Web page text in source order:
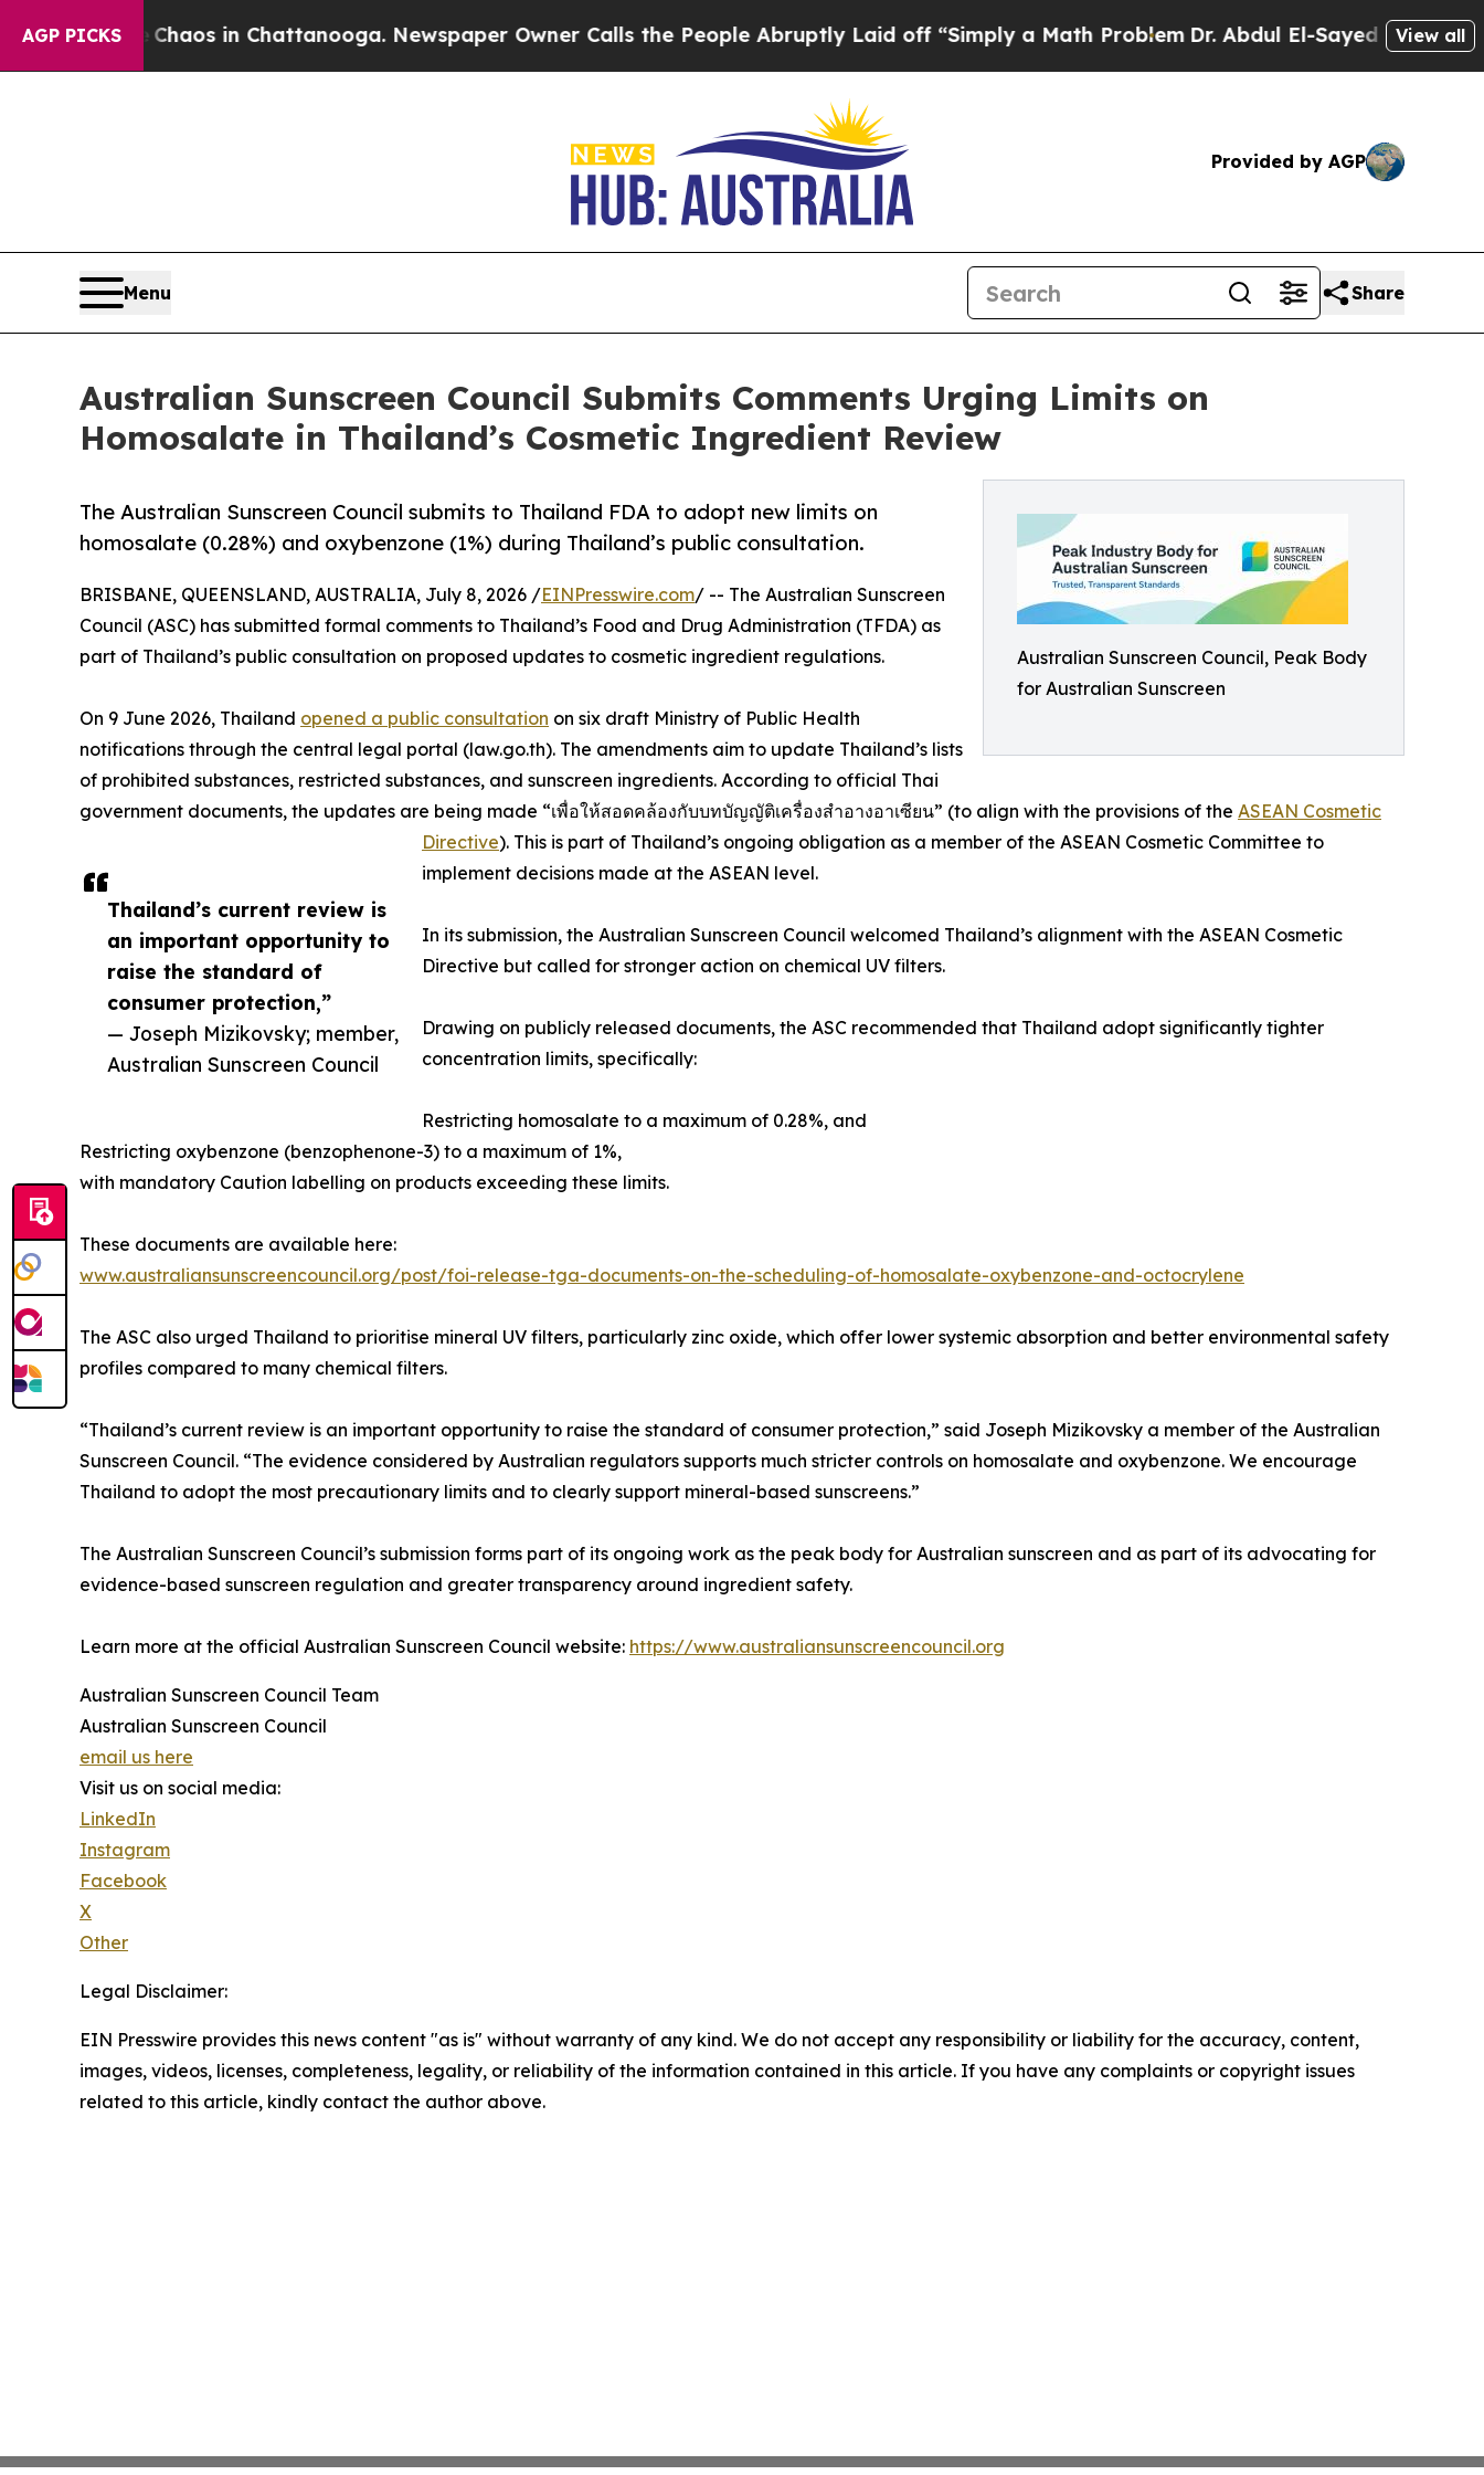
AGP PICKSChaos in Chattanooga. Newspaper Owner Calls the People Abruptly Laid off “Simply a Math ProblemDr. Abdul El-Sayed on HistoricView all
Provided by AGP
Menu Share
Australian Sunscreen Council Submits Comments Urging Limits on
Homosalate in Thailand’s Cosmetic Ingredient Review
Australian Sunscreen Council, Peak Body
for Australian Sunscreen
The Australian Sunscreen Council submits to Thailand FDA to adopt new limits on
homosalate (0.28%) and oxybenzone (1%) during Thailand’s public consultation.
Thailand’s current review is
an important opportunity to
raise the standard of
consumer protection,”
— Joseph Mizikovsky; member,
Australian Sunscreen Council
BRISBANE, QUEENSLAND, AUSTRALIA, July 8, 2026 /EINPresswire.com/ -- The Australian Sunscreen
Council (ASC) has submitted formal comments to Thailand’s Food and Drug Administration (TFDA) as
part of Thailand’s public consultation on proposed updates to cosmetic ingredient regulations.
On 9 June 2026, Thailand opened a public consultation on six draft Ministry of Public Health
notifications through the central legal portal (law.go.th). The amendments aim to update Thailand’s lists
of prohibited substances, restricted substances, and sunscreen ingredients. According to official Thai
government documents, the updates are being made “เพื่อให้สอดคล้องกับบทบัญญัติเครื่องสำอางอาเซียน” (to align with the provisions of the ASEAN Cosmetic
Directive). This is part of Thailand’s ongoing obligation as a member of the ASEAN Cosmetic Committee to
implement decisions made at the ASEAN level.
In its submission, the Australian Sunscreen Council welcomed Thailand’s alignment with the ASEAN Cosmetic
Directive but called for stronger action on chemical UV filters.
Drawing on publicly released documents, the ASC recommended that Thailand adopt significantly tighter
concentration limits, specifically:
Restricting homosalate to a maximum of 0.28%, and
Restricting oxybenzone (benzophenone-3) to a maximum of 1%,
with mandatory Caution labelling on products exceeding these limits.
These documents are available here:
www.australiansunscreencouncil.org/post/foi-release-tga-documents-on-the-scheduling-of-homosalate-oxybenzone-and-octocrylene
The ASC also urged Thailand to prioritise mineral UV filters, particularly zinc oxide, which offer lower systemic absorption and better environmental safety
profiles compared to many chemical filters.
“Thailand’s current review is an important opportunity to raise the standard of consumer protection,” said Joseph Mizikovsky a member of the Australian
Sunscreen Council. “The evidence considered by Australian regulators supports much stricter controls on homosalate and oxybenzone. We encourage
Thailand to adopt the most precautionary limits and to clearly support mineral-based sunscreens.”
The Australian Sunscreen Council’s submission forms part of its ongoing work as the peak body for Australian sunscreen and as part of its advocating for
evidence-based sunscreen regulation and greater transparency around ingredient safety.
Learn more at the official Australian Sunscreen Council website: https://www.australiansunscreencouncil.org
Australian Sunscreen Council Team
Australian Sunscreen Council
email us here
Visit us on social media:
LinkedIn
Instagram
Facebook
X
Other
Legal Disclaimer:
EIN Presswire provides this news content "as is" without warranty of any kind. We do not accept any responsibility or liability for the accuracy, content,
images, videos, licenses, completeness, legality, or reliability of the information contained in this article. If you have any complaints or copyright issues
related to this article, kindly contact the author above.